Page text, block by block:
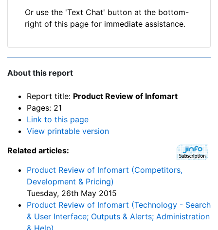
Or use the 'Text Chat' button at the bottom-
right of this page for immediate assistance.
About this report
Report title: Product Review of Infomart
Pages: 21
Link to this page
View printable version
Related articles:
Product Review of Infomart (Competitors,
Development & Pricing)
Tuesday, 26th May 2015
Product Review of Infomart (Technology - Search
& User Interface; Outputs & Alerts; Administration